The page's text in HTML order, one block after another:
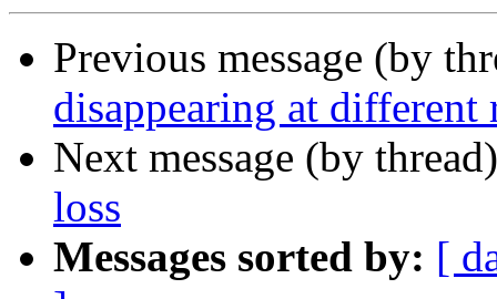
Previous message (by
disappearing at different
Next message (by
loss
Messages sorted by: [